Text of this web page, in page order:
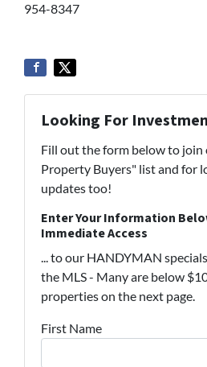
954-8347
Looking For
Fill out the form below to join
Property Buyers" list and for
updates too!
Enter Your Information
Immediate Access
... to our HANDYMAN
the MLS - Many are below
properties on the next page.
First Name